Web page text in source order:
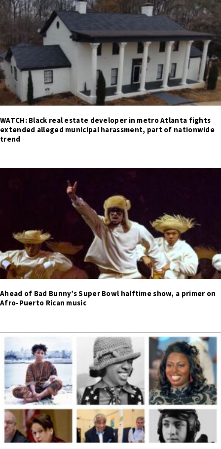
WATCH: Black real estate developer in metro Atlanta fights
extended alleged municipal harassment, part of nationwide
trend
Ahead of Bad Bunny’s Super Bowl halftime show, a primer on
Afro-Puerto Rican music